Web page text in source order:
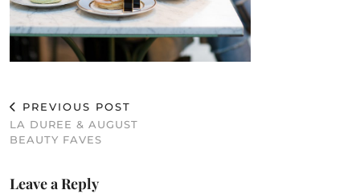
PREVIOUS POST
LA DUREE & AUGUST
BEAUTY FAVES
Leave a Reply